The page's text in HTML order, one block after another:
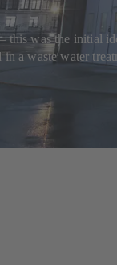
this was the initial
in a waste water